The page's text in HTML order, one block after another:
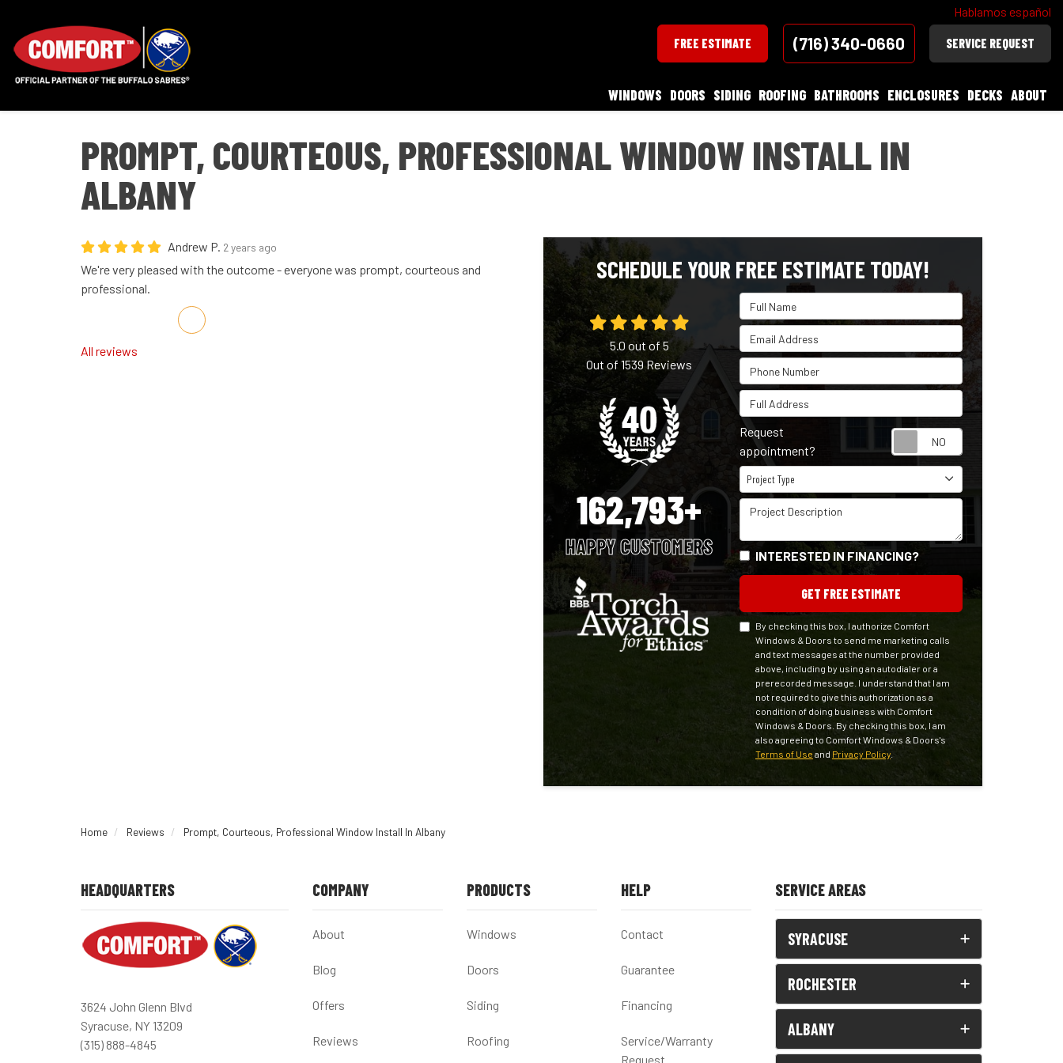
Hablamos español
FREE ESTIMATE (716) 340-0660 SERVICE REQUEST
WINDOWS DOORS SIDING ROOFING BATHROOMS ENCLOSURES DECKS ABOUT
PROMPT, COURTEOUS, PROFESSIONAL WINDOW INSTALL IN
ALBANY
Andrew P. 2 years ago
We're very pleased with the outcome - everyone was prompt, courteous and
professional.
Share on Facebook
Share on Twitter
Share on LinkedIn
Share via Email
All reviews
SCHEDULE YOUR FREE ESTIMATE TODAY!
Full Name
Email Address
Phone Number
Full Address
Request
appointment?
Project Type
Project Type
Project Description
INTERESTED IN FINANCING?
GET FREE ESTIMATE
By checking this box, I authorize Comfort
Windows & Doors to send me marketing calls
and text messages at the number provided
above, including by using an autodialer or a
prerecorded message. I understand that I am
not required to give this authorization as a
condition of doing business with Comfort
Windows & Doors. By checking this box, I am
also agreeing to Comfort Windows & Doors's
Terms of Use and Privacy Policy.
5.0 out of 5
Out of1539Reviews
162,793+
HAPPY CUSTOMERS
Home Reviews Prompt, Courteous, Professional Window Install In Albany
HEADQUARTERS
3624 John Glenn Blvd
Syracuse, NY 13209
(315) 888-4845
COMPANY
About
Blog
Offers
Reviews
PRODUCTS
Windows
Doors
Siding
Roofing
HELP
Contact
Guarantee
Financing
Service/Warranty
Request
SERVICE AREAS
SYRACUSE
ROCHESTER
ALBANY